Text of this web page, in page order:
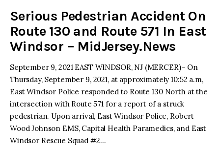
Serious Pedestrian Accident On
Route 130 and Route 571 In East
Windsor – MidJersey.News
September 9, 2021 EAST WINDSOR, NJ (MERCER)– On
Thursday, September 9, 2021, at approximately 10:52 a.m,
East Windsor Police responded to Route 130 North at the
intersection with Route 571 for a report of a struck
pedestrian. Upon arrival, East Windsor Police, Robert
Wood Johnson EMS, Capital Health Paramedics, and East
Windsor Rescue Squad #2…